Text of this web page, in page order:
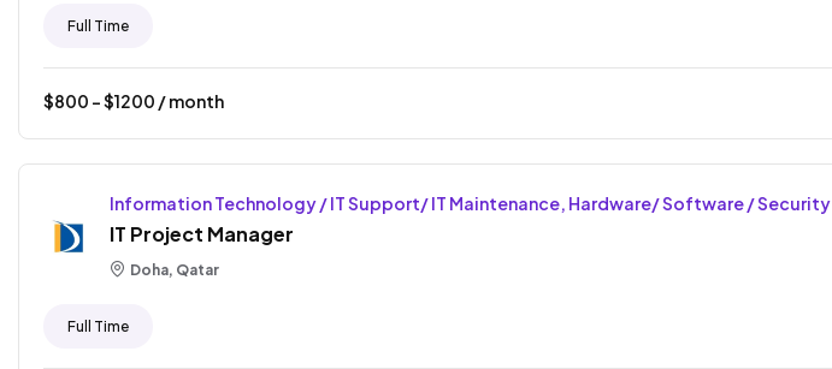
Full Time
$800 - $1200 / month
Information Technology / IT Support/ IT Maintenance, Hardware/ Software / Security
IT Project Manager
Doha, Qatar
Full Time